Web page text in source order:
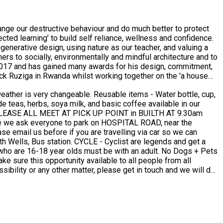
our destructive behaviour and do much better to protect
as the best live and community engaged project.
of their victims. The project was instigated by Ed and
set up by REACH, a local reconciliation focused charity,
and a pro-bono network of supporters. The structure is flat,
needs and constraints of each project. Ed has
well rounded result, fair to the environment and all. In
Leone. Enabling 180 of the most vulnerable children in the
RIBAJ award, says: ‘Ed demonstrated a commitment to the
while involving other experts to improve overall
firms)... he conducted workshops with men, women and
bad weather, language barriers, variable conceptions of
and places to get things moving: from mobilising the
or any other matter, please get in touch and we will do